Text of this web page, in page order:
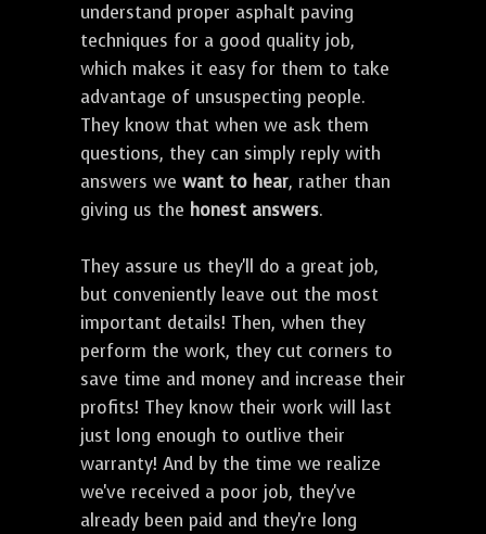
understand proper asphalt paving
techniques for a good quality job,
which makes it easy for them to take
advantage of unsuspecting people.
They know that when we ask them
questions, they can simply reply with
answers we want to hear, rather than
giving us the honest answers.
They assure us they'll do a great job,
but conveniently leave out the most
important details! Then, when they
perform the work, they cut corners to
save time and money and increase their
profits! They know their work will last
just long enough to outlive their
warranty! And by the time we realize
we've received a poor job, they've
already been paid and they're long